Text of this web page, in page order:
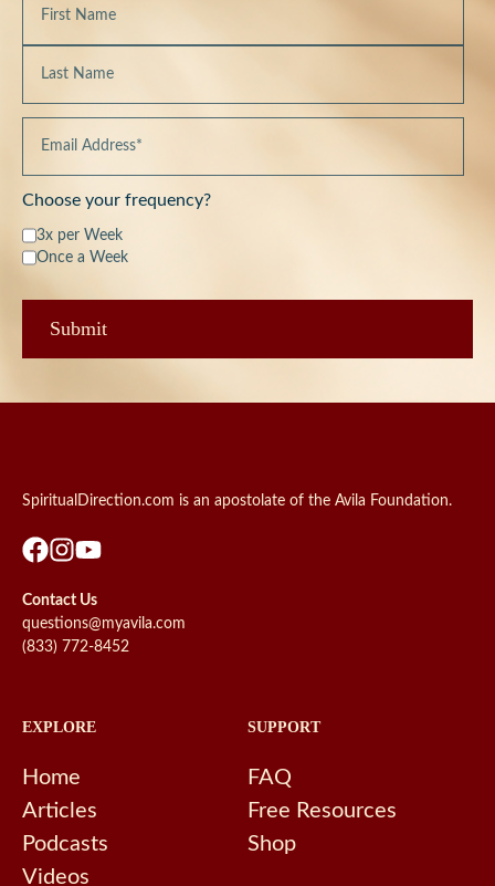
Choose your frequency?
3x per Week
Once a Week
SpiritualDirection.com is an apostolate of the Avila Foundation.
Contact Us
questions@myavila.com
(833) 772-8452
EXPLORE
Home
Articles
Podcasts
Videos
SUPPORT
FAQ
Free Resources
Shop